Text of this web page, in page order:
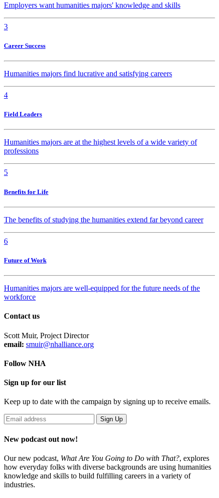
Employers want humanities majors' knowledge and skills
3
Career Success
Humanities majors find lucrative and satisfying careers
4
Field Leaders
Humanities majors are at the highest levels of a wide variety of
professions
5
Benefits for Life
The benefits of studying the humanities extend far beyond career
6
Future of Work
Humanities majors are well-equipped for the future needs of the
workforce
Contact us
Scott Muir, Project Director
email: smuir@nhalliance.org
Follow NHA
Sign up for our list
Keep up to date with the campaign by signing up to receive emails.
New podcast out now!
Our new podcast, What Are You Going to Do with That?, explores
how everyday folks with diverse backgrounds are using humanities
knowledge and skills to build fulfilling careers in a variety of
industries.